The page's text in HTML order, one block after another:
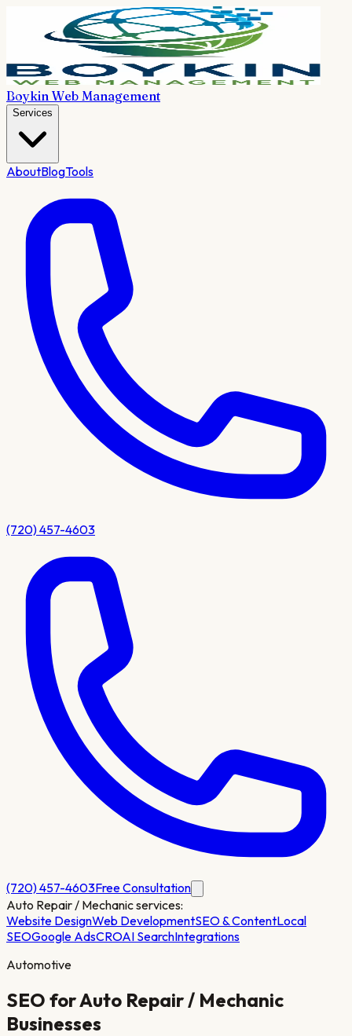
Boykin Web Management
Services
AboutBlogTools
(720) 457-4603
(720) 457-4603Free Consultation
Auto Repair / Mechanicservices:
Website DesignWeb DevelopmentSEO & ContentLocal
SEOGoogle AdsCROAI SearchIntegrations
Automotive
SEO forAuto Repair / Mechanic
Businesses